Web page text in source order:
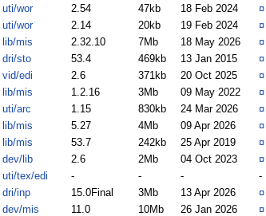
uti/wor 2.54 47kb 18 Feb 2024 ¤
uti/wor 2.14 20kb 19 Feb 2024 ¤
lib/mis 2.32.10 7Mb 18 May 2026 ¤
dri/sto 53.4 469kb 13 Jan 2015 ¤
vid/edi 2.6 371kb 20 Oct 2025 ¤
lib/mis 1.2.16 3Mb 09 May 2022 ¤
uti/arc 1.15 830kb 24 Mar 2026 ¤
lib/mis 5.27 4Mb 09 Apr 2026 ¤
lib/mis 53.7 242kb 25 Apr 2019 ¤
dev/lib 2.6 2Mb 04 Oct 2023 ¤
uti/tex/edi - - -
-
dri/inp 15.0Final 3Mb 13 Apr 2026 ¤
dev/mis 11.0 10Mb 26 Jan 2026 ¤